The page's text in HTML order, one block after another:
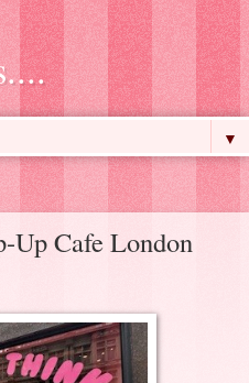
▼
Up Cafe London